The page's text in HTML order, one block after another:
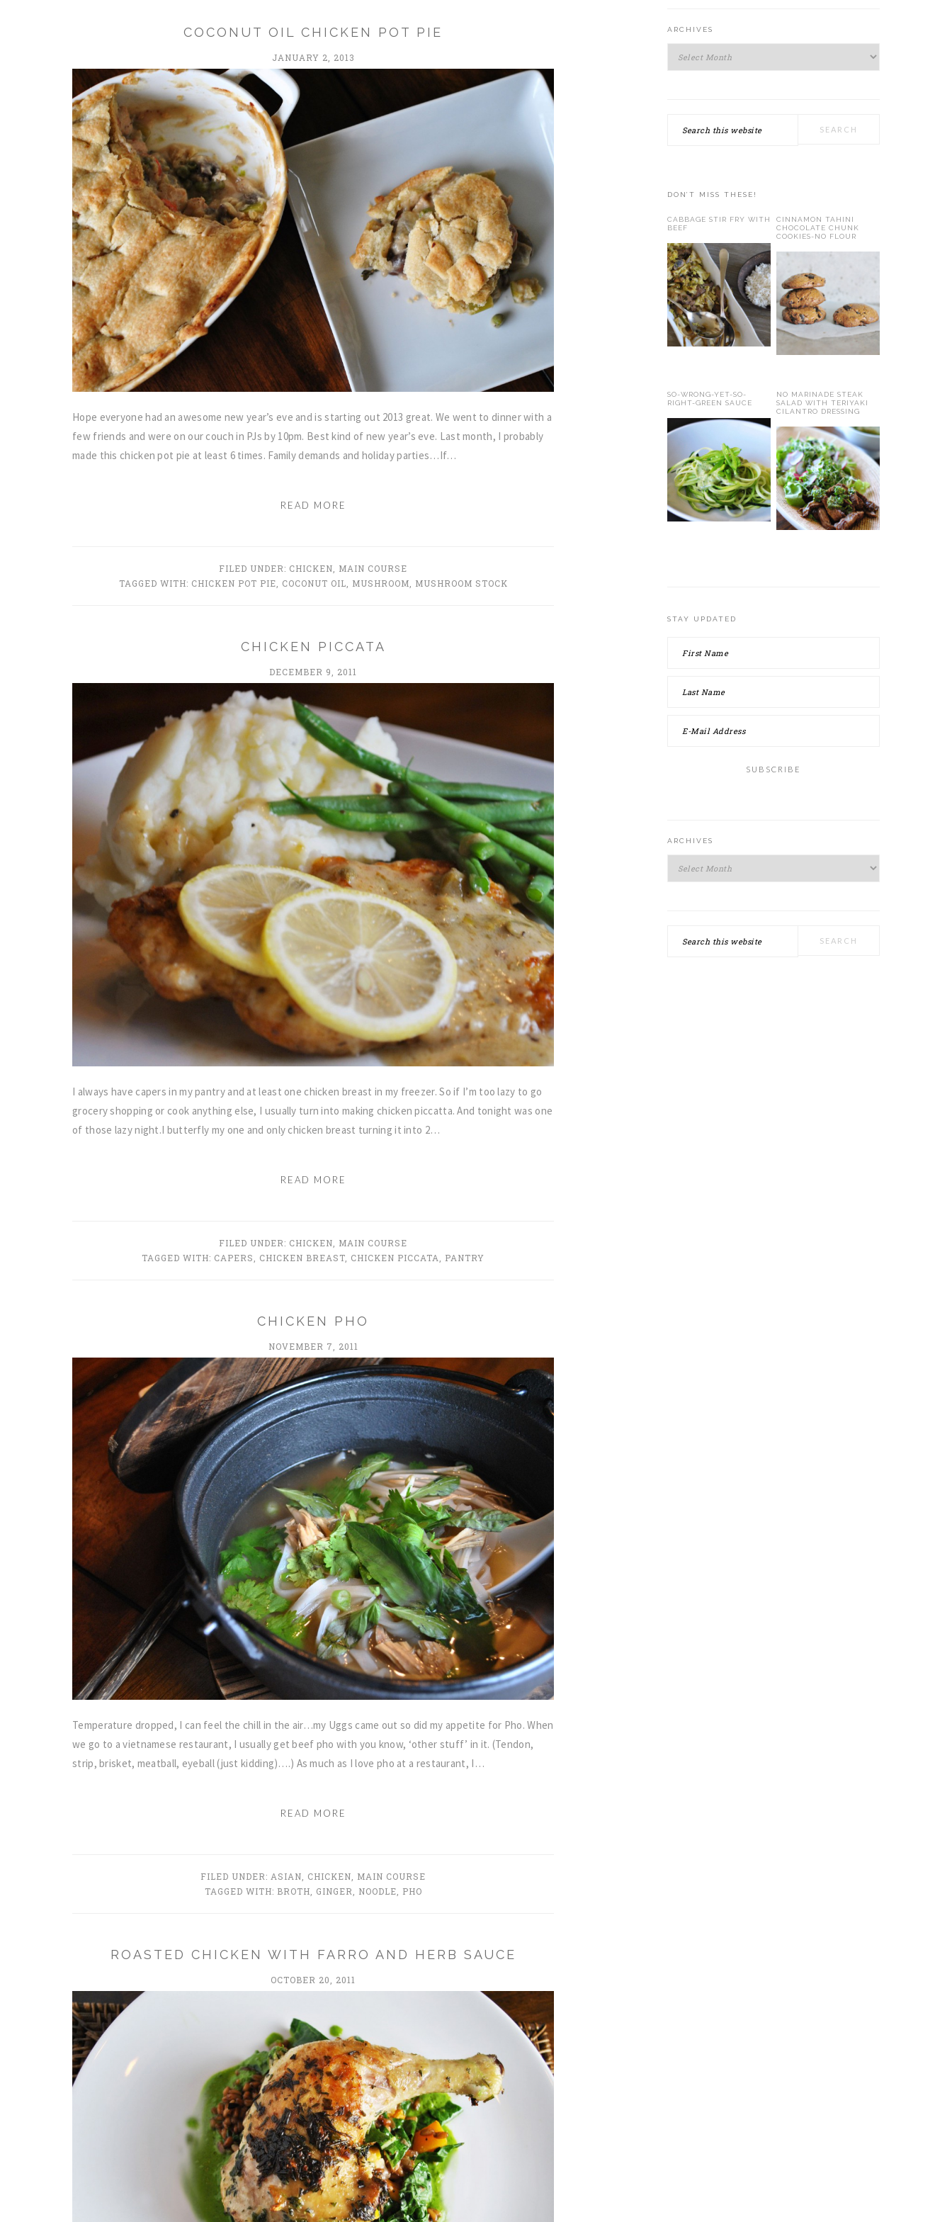
COCONUT OIL CHICKEN POT PIE
JANUARY 2, 2013
Hope everyone had an awesome new year’s eve and is starting out 2013 great. We went to dinner with a
few friends and were on our couch in PJs by 10pm. Best kind of new year’s eve. Last month, I probably
made this chicken pot pie at least 6 times. Family demands and holiday parties…If…
READ MORE
FILED UNDER: CHICKEN
MAIN COURSE
TAGGED WITH: CHICKEN POT PIE COCONUT OIL MUSHROOM MUSHROOM STOCK
CHICKEN PICCATA
DECEMBER 9, 2011
I always have capers in my pantry and at least one chicken breast in my freezer. So if I’m too lazy to go
grocery shopping or cook anything else, I usually turn into making chicken piccatta. And tonight was one
of those lazy night.I butterfly my one and only chicken breast turning it into 2…
READ MORE
FILED UNDER: CHICKEN
MAIN COURSE
TAGGED WITH: CAPERS CHICKEN BREAST CHICKEN PICCATA PANTRY
CHICKEN PHO
NOVEMBER 7, 2011
Temperature dropped, I can feel the chill in the air…my Uggs came out so did my appetite for Pho. When
we go to a vietnamese restaurant, I usually get beef pho with you know, ‘other stuff’ in it. (Tendon,
strip, brisket, meatball, eyeball (just kidding)….) As much as I love pho at a restaurant, I…
READ MORE
FILED UNDER: ASIAN CHICKEN
MAIN COURSE
TAGGED WITH: BROTH GINGER NOODLE PHO
ROASTED CHICKEN WITH FARRO AND HERB SAUCE
OCTOBER 20, 2011
ARCHIVES
Archives
DON’T MISS THESE!
CABBAGE STIR FRY WITH
BEEF
CINNAMON TAHINI
CHOCOLATE CHUNK
COOKIES-NO FLOUR
SO-WRONG-YET-SO-
RIGHT-GREEN SAUCE
NO MARINADE STEAK
SALAD WITH TERIYAKI
CILANTRO DRESSING
STAY UPDATED
ARCHIVES
Archives